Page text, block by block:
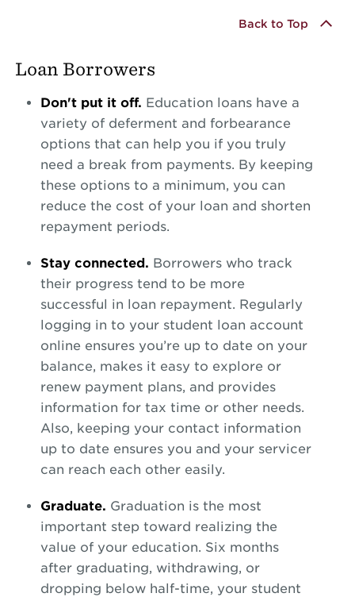
Back to Top
Loan Borrowers
Don't put it off. Education loans have a
variety of deferment and forbearance
options that can help you if you truly
need a break from payments. By keeping
these options to a minimum, you can
reduce the cost of your loan and shorten
repayment periods.
Stay connected. Borrowers who track
their progress tend to be more
successful in loan repayment. Regularly
logging in to your student loan account
online ensures you’re up to date on your
balance, makes it easy to explore or
renew payment plans, and provides
information for tax time or other needs.
Also, keeping your contact information
up to date ensures you and your servicer
can reach each other easily.
Graduate. Graduation is the most
important step toward realizing the
value of your education. Six months
after graduating, withdrawing, or
dropping below half-time, your student